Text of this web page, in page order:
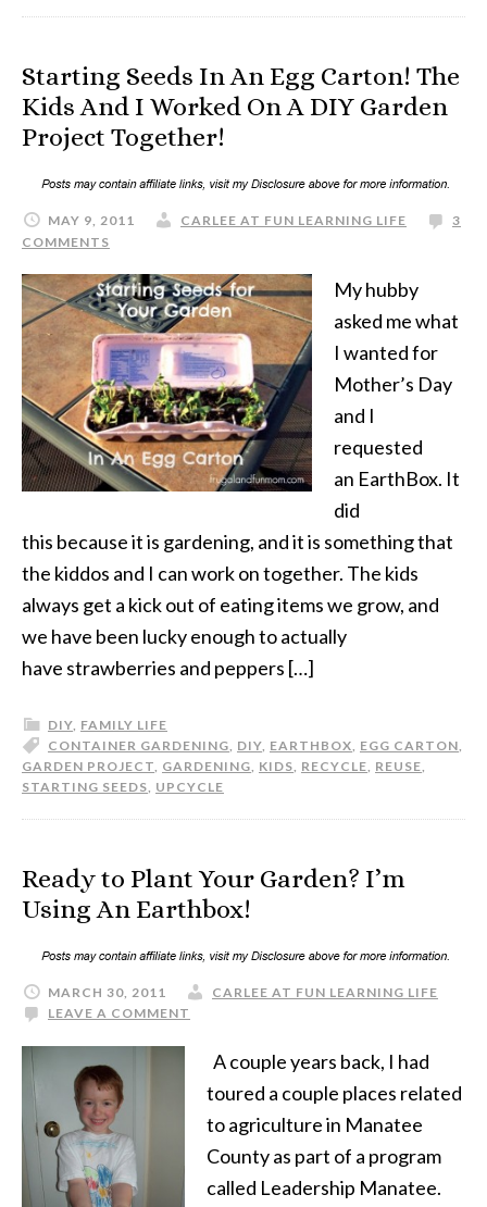
Starting Seeds In An Egg Carton! The
Kids And I Worked On A DIY Garden
Project Together!
MAY 9, 2011 CARLEE AT FUN LEARNING LIFE
3
COMMENTS
My hubby
asked me what
I wanted for
Mother’s Day
and I
requested
an EarthBox. It
did
this because it is gardening, and it is something that
the kiddos and I can work on together. The kids
always get a kick out of eating items we grow, and
we have been lucky enough to actually
have strawberries and peppers […]
DIY, FAMILY LIFE
CONTAINER GARDENING, DIY, EARTHBOX, EGG CARTON,
GARDEN PROJECT, GARDENING, KIDS, RECYCLE, REUSE,
STARTING SEEDS, UPCYCLE
Ready to Plant Your Garden? I’m
Using An Earthbox!
MARCH 30, 2011
CARLEE AT FUN LEARNING LIFE
LEAVE A COMMENT
A couple years back, I had
toured a couple places related
to agriculture in Manatee
County as part of a program
called Leadership Manatee.